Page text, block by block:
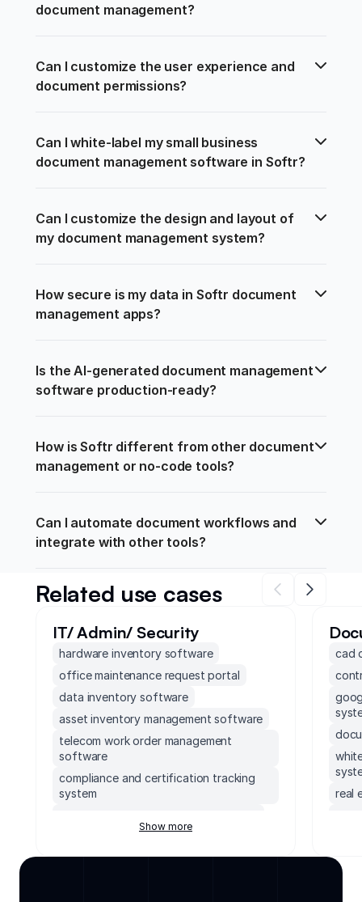
document management?
Can I customize the user experience and
document permissions?
Can I white-label my small business
document management software in Softr?
Can I customize the design and layout of
my document management system?
How secure is my data in Softr document
management apps?
Is the AI-generated document management
software production-ready?
How is Softr different from other document
management or no-code tools?
Can I automate document workflows and
integrate with other tools?
Related use cases
IT/ Admin/ Security
hardware inventory software
office maintenance request portal
data inventory software
asset inventory management software
telecom work order management
software
compliance and certification tracking
system
supabase frontend
Show more
cad
real